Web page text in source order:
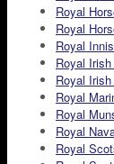
Royal
Royal
Royal
Royal
Royal
Royal
Royal
Royal
Royal